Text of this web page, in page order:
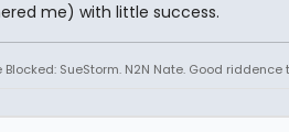
me) with little success.
Blocked: SueStorm. N2N Nate. Good